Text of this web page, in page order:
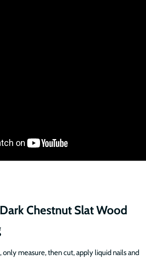
Chestnut Slat Wood
only measure, then cut, apply liquid nails and